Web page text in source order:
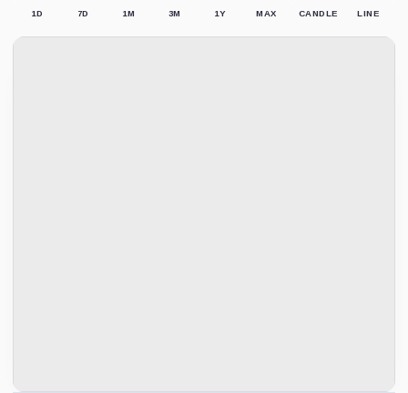
supported
meaningful
1D 7D 1M 3M 1Y MAX CANDLE LINE